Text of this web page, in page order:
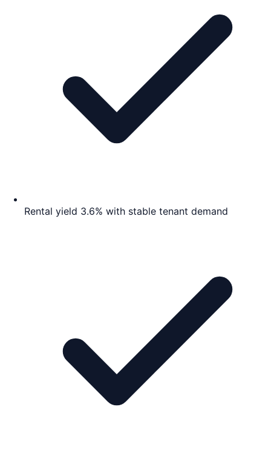
Rental yield 3.6% with stable tenant demand